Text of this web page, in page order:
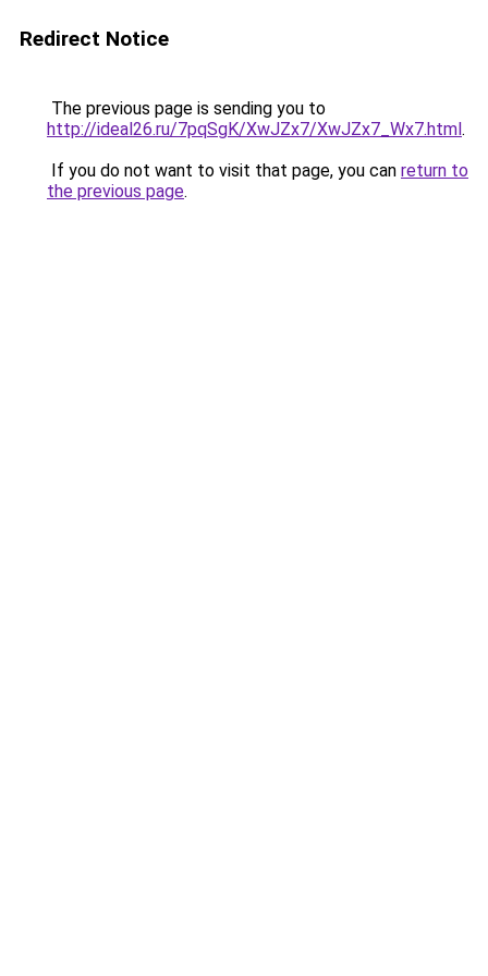
Redirect Notice
The previous page is sending you to
http://ideal26.ru/7pqSgK/XwJZx7/XwJZx7_Wx7.html.
If you do not want to visit that page, you can return to
the previous page.